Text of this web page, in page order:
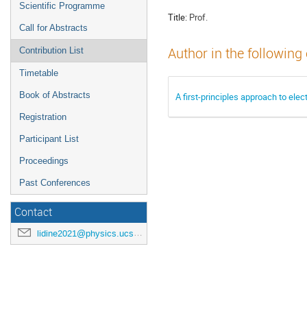
Scientific Programme
Call for Abstracts
Contribution List
Timetable
Book of Abstracts
Registration
Participant List
Proceedings
Past Conferences
Contact
lidine2021@physics.ucsd.edu
Title: Prof.
Author in the
A first-principles approach to